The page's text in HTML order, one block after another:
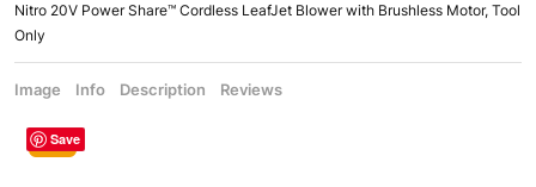
Nitro 20V Power Share™ Cordless LeafJet Blower with Brushless Motor, Tool
Only
Image Info Description Reviews
Save
Sale